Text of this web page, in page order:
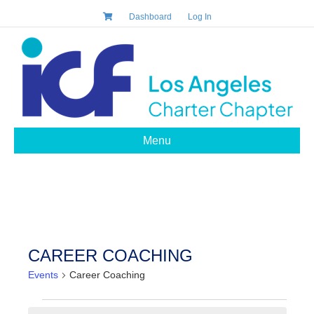
Dashboard Log In
Menu
CAREER COACHING
Events Career Coaching